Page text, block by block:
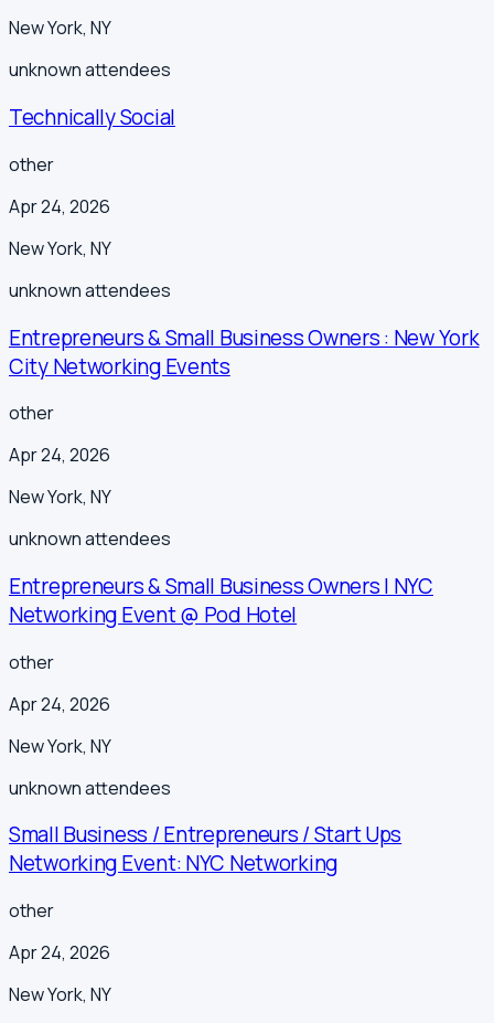
New York, NY
unknownattendees
Technically Social
other
Apr 24, 2026
New York, NY
unknownattendees
Entrepreneurs & Small Business Owners : New York
City Networking Events
other
Apr 24, 2026
New York, NY
unknownattendees
Entrepreneurs & Small Business Owners | NYC
Networking Event @ Pod Hotel
other
Apr 24, 2026
New York, NY
unknownattendees
Small Business / Entrepreneurs / Start Ups
Networking Event: NYC Networking
other
Apr 24, 2026
New York, NY